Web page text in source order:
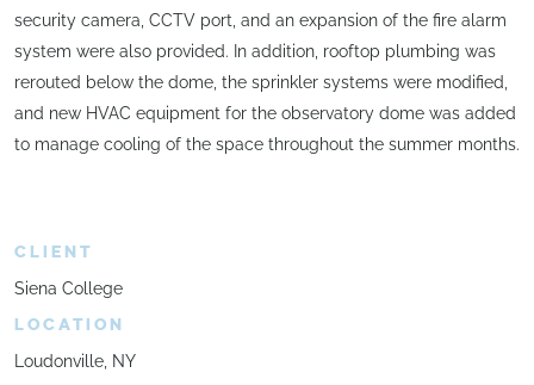
security camera, CCTV port, and an expansion of the fire alarm
system were also provided. In addition, rooftop plumbing was
rerouted below the dome, the sprinkler systems were modified,
and new HVAC equipment for the observatory dome was added
to manage cooling of the space throughout the summer months.
CLIENT
Siena College
LOCATION
Loudonville, NY